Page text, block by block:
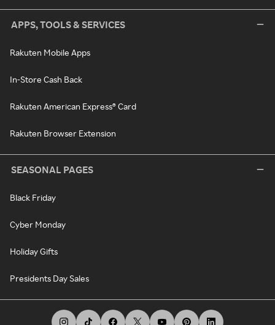
APPS, TOOLS & SERVICES
Rakuten Mobile Apps
In-Store Cash Back
Rakuten American Express® Card
Rakuten Browser Extension
SEASONAL PAGES
Black Friday
Cyber Monday
Holiday Gifts
Presidents Day Sales